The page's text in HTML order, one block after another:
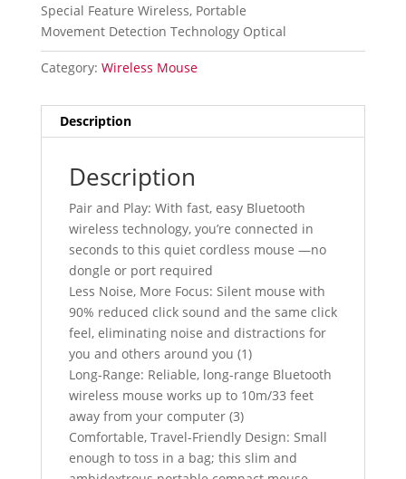
Special Feature Wireless, Portable
Movement Detection Technology Optical
Category: Wireless Mouse
Description
Description
Pair and Play: With fast, easy Bluetooth
wireless technology, you’re connected in
seconds to this quiet cordless mouse —no
dongle or port required
Less Noise, More Focus: Silent mouse with
90% reduced click sound and the same click
feel, eliminating noise and distractions for
you and others around you (1)
Long-Range: Reliable, long-range Bluetooth
wireless mouse works up to 10m/33 feet
away from your computer (3)
Comfortable, Travel-Friendly Design: Small
enough to toss in a bag; this slim and